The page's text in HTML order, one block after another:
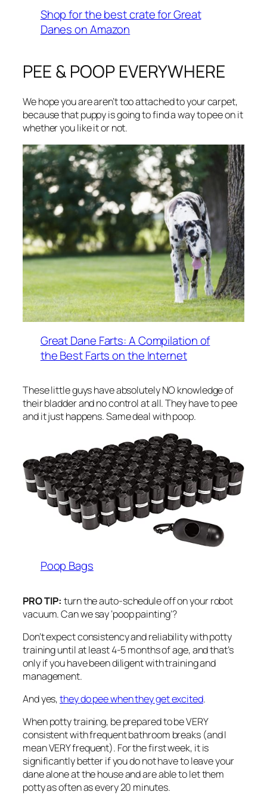
Shop for the best crate for Great
Danes on Amazon
PEE & POOP EVERYWHERE
We hope you are aren’t too attached to your carpet,
because that puppy is going to find a way to pee on it
whether you like it or not.
Great Dane Farts: A Compilation of
the Best Farts on the Internet
These little guys have absolutely NO knowledge of
their bladder and no control at all. They have to pee
and it just happens. Same deal with poop.
Poop Bags
PRO TIP:turn the auto-schedule off on your robot
vacuum. Can we say ‘poop painting’?
Don’t expect consistency and reliability with potty
training until at least 4-5 months of age, and that’s
only if you have been diligent with training and
management.
And yes,they do pee when they get excited.
When potty training, be prepared to be VERY
consistent with frequent bathroom breaks (and I
mean VERY frequent). For the first week, it is
significantly better if you do not have to leave your
dane alone at the house and are able to let them
potty as often as every 20 minutes.